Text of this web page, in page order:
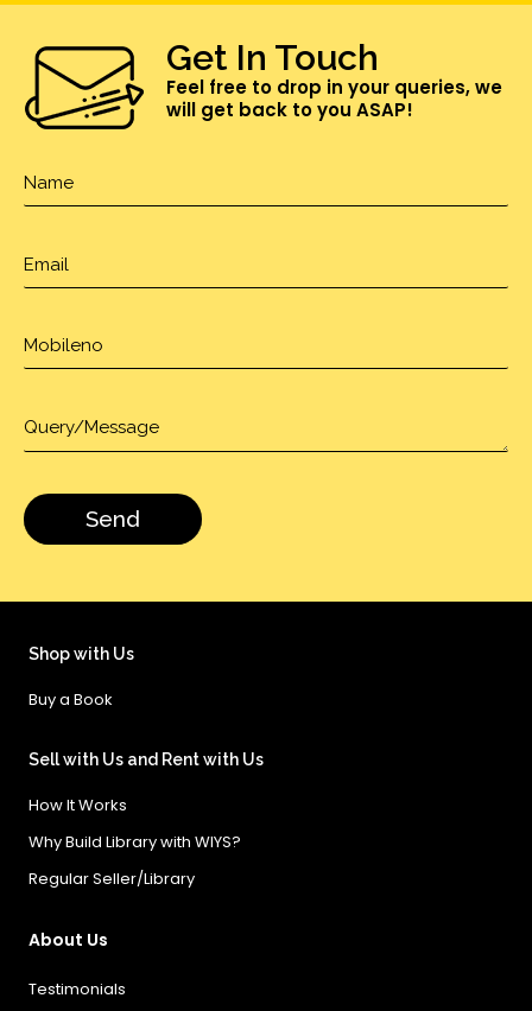
Get In Touch
Feel free to drop in your queries, we
will get back to you ASAP!
Shop with Us
Buy a Book
Sell with Us and Rent with Us
How It Works
Why Build Library with WIYS?
Regular Seller/Library
About Us
Testimonials